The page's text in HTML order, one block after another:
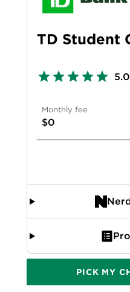
TD Student
5.0
Monthly fee
$0
PICK MY